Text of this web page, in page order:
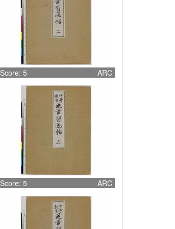
Score: 5 ARC
Score: 5 ARC